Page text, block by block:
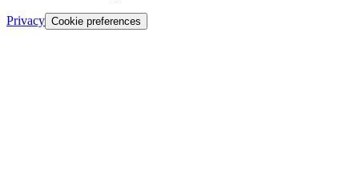
Privacy Cookie preferences